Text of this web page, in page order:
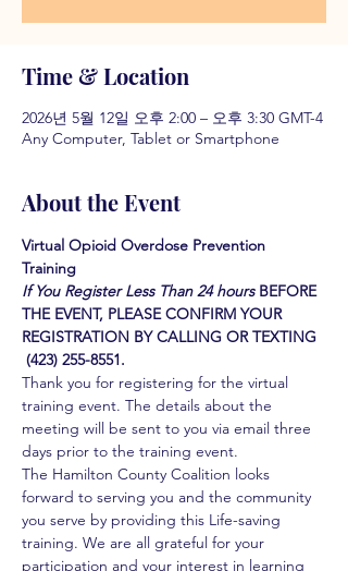
Time & Location
2026년 5월 12일 오후 2:00 – 오후 3:30 GMT-4
Any Computer, Tablet or Smartphone
About the Event
Virtual Opioid Overdose Prevention
Training
If You Register Less Than 24 hours BEFORE
THE EVENT, PLEASE CONFIRM YOUR
REGISTRATION BY CALLING OR TEXTING
(423) 255-8551.
Thank you for registering for the virtual
training event. The details about the
meeting will be sent to you via email three
days prior to the training event.
The Hamilton County Coalition looks
forward to serving you and the community
you serve by providing this Life-saving
training. We are all grateful for your
participation and your interest in learning